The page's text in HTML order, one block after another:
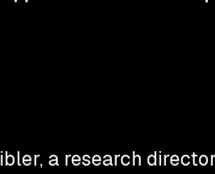
a research